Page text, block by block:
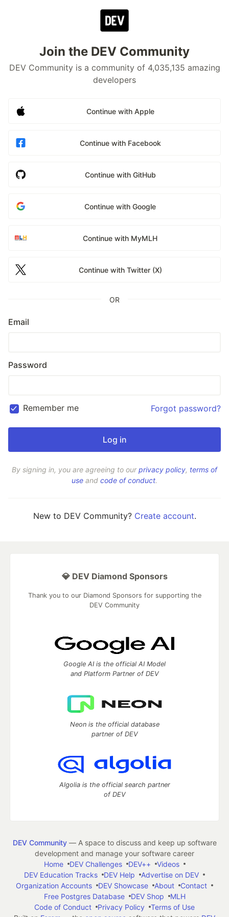
Join the DEV Community
DEV Community is a community of 4,035,135 amazing
developers
Continue with Apple
Continue with Facebook
Continue with GitHub
Continue with Google
Continue with MyMLH
Continue with Twitter (X)
OR
Email
Password
Remember me Forgot password?
By signing in, you are agreeing to ourprivacy policy, terms of
use and code of conduct.
New to DEV Community? Create account.
💎 DEV Diamond Sponsors
Thank you to our Diamond Sponsors for supporting the
DEV Community
Google AI is the official AI Model
and Platform Partner of DEV
Neon is the official database
partner of DEV
Algolia is the official search partner
of DEV
DEV Community— A space to discuss and keep up software
development and manage your software career
Home
DEV Challenges DEV++
Videos
DEV Education Tracks
DEV Help
Advertise on DEV
Organization Accounts
DEV Showcase About
Contact
Free Postgres Database
DEV Shop
MLH
Code of Conduct
Privacy Policy
Terms of Use